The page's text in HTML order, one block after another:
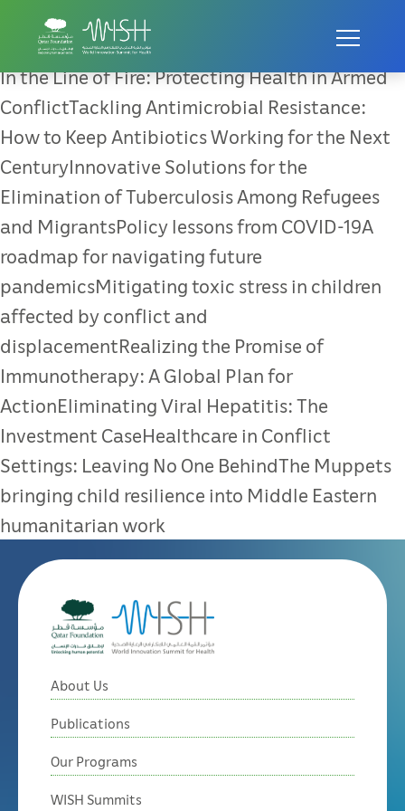
In the Line of Fire: Protecting
Health in Armed Conflict
In the Line of Fire: Protecting Health in Armed
ConflictTackling Antimicrobial Resistance:
How to Keep Antibiotics Working for the Next
CenturyInnovative Solutions for the
Elimination of Tuberculosis Among Refugees
and MigrantsPolicy lessons from COVID-19A
roadmap for navigating future
pandemicsMitigating toxic stress in children
affected by conflict and
displacementRealizing the Promise of
Immunotherapy: A Global Plan for
ActionEliminating Viral Hepatitis: The
Investment CaseHealthcare in Conflict
Settings: Leaving No One BehindThe Muppets
bringing child resilience into Middle Eastern
humanitarian work
About Us
Publications
Our Programs
WISH Summits